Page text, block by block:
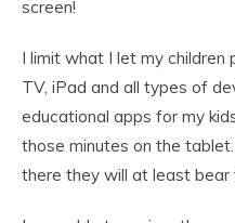
screen!
I limit what I let my
TV, iPad and all types of
educational apps for my
those minutes on the
there they will at least bear